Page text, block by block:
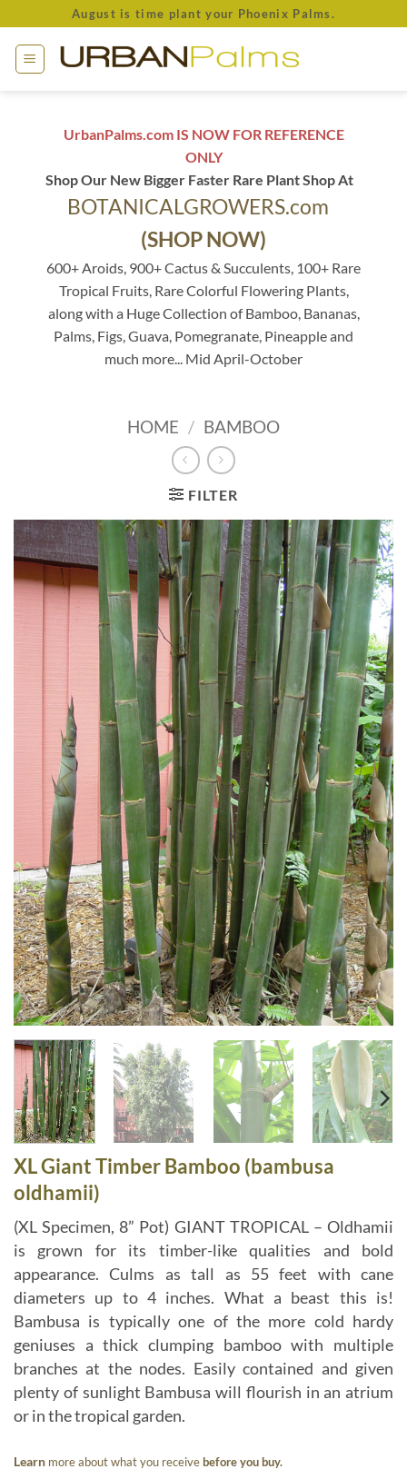
to
content
August is time plant your Phoenix Palms.
UrbanPalms.com IS NOW FOR REFERENCE
ONLY
Shop Our New Bigger Faster Rare Plant Shop At
BOTANICALGROWERS.com
(SHOP NOW)
600+ Aroids, 900+ Cactus & Succulents, 100+ Rare
Tropical Fruits, Rare Colorful Flowering Plants,
along with a Huge Collection of Bamboo, Bananas,
Palms, Figs, Guava, Pomegranate, Pineapple and
much more... Mid April-October
HOME / BAMBOO
FILTER
XL Giant Timber Bamboo (bambusa
oldhamii)
(XL Specimen, 8” Pot) GIANT TROPICAL – Oldhamii
is grown for its timber-like qualities and bold
appearance. Culms as tall as 55 feet with cane
diameters up to 4 inches. What a beast this is!
Bambusa is typically one of the more cold hardy
geniuses a thick clumping bamboo with multiple
branches at the nodes. Easily contained and given
plenty of sunlight Bambusa will flourish in an atrium
or in the tropical garden.
Learn more about what you receivebefore you buy.